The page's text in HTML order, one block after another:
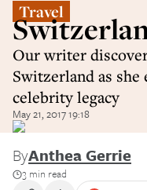
Travel
Our writer
Switzerland as she
celebrity legacy
May 21, 2017 19:18
ByAnthea Gerrie
3 min read